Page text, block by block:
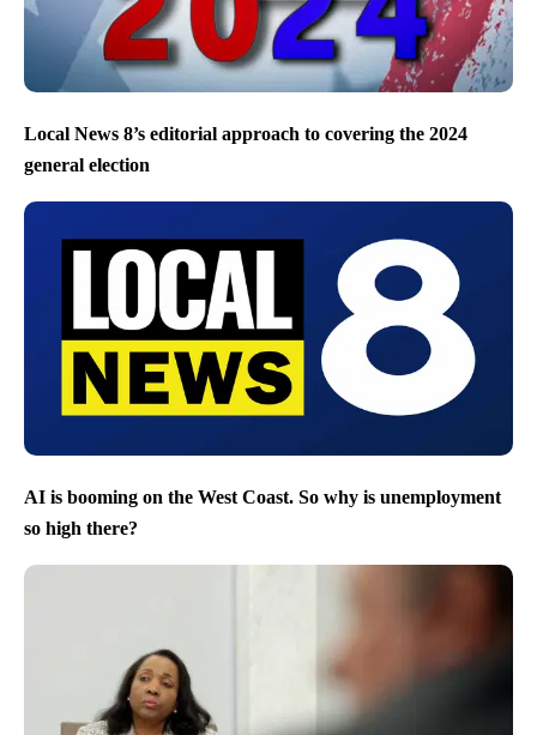
Local News 8’s editorial approach to covering the 2024
general election
AI is booming on the West Coast. So why is unemployment
so high there?